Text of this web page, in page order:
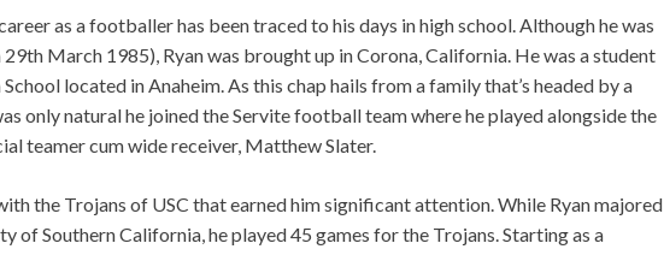
as a footballer has been traced to his days in high school. Although he was
March 1985), Ryan was brought up in Corona, California. He was a student
located in Anaheim. As this chap hails from a family that’s headed by a
only natural he joined the Servite football team where he played alongside the
teamer cum wide receiver, Matthew Slater.
the Trojans of USC that earned him significant attention. While Ryan majored
of Southern California, he played 45 games for the Trojans. Starting as a